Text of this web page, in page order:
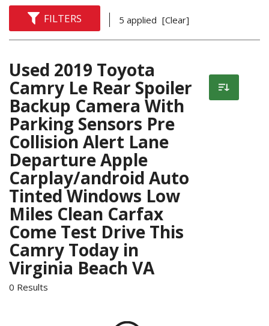
FILTERS 5 applied [Clear]
Used 2019 Toyota
Camry Le Rear Spoiler
Backup Camera With
Parking Sensors Pre
Collision Alert Lane
Departure Apple
Carplay/android Auto
Tinted Windows Low
Miles Clean Carfax
Come Test Drive This
Camry Today in
Virginia Beach VA
0 Results